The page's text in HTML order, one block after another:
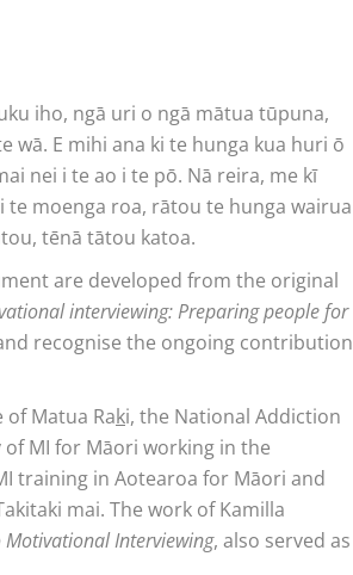
iho, ngā uri o ngā mātua tūpuna,
wā. E mihi ana ki te hunga kua huri ō
nei i te ao i te pō. Nā reira, me kī
moenga roa, rātou te hunga wairua
tēnā tātou katoa.
are developed from the original
interviewing: Preparing people for
recognise the ongoing contribution
Matua Raki, the National Addiction
MI for Māori working in the
training in Aotearoa for Māori and
mai. The work of Kamilla
Interviewing, also served as